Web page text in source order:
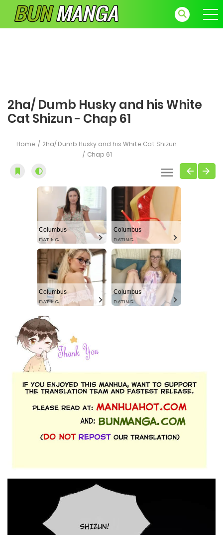
2ha/ Dumb Husky and his White
Cat Shizun - Chap 61
Home
2ha/ Dumb Husky and his White Cat Shizun
Chap 61
Columbus
DATING
Columbus
DATING
Columbus
DATING
Columbus
DATING